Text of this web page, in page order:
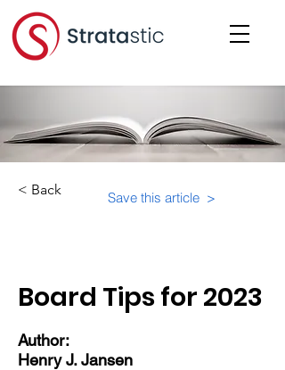
< Back Save this article >
Board Tips for 2023
Author:
Henry J. Jansen